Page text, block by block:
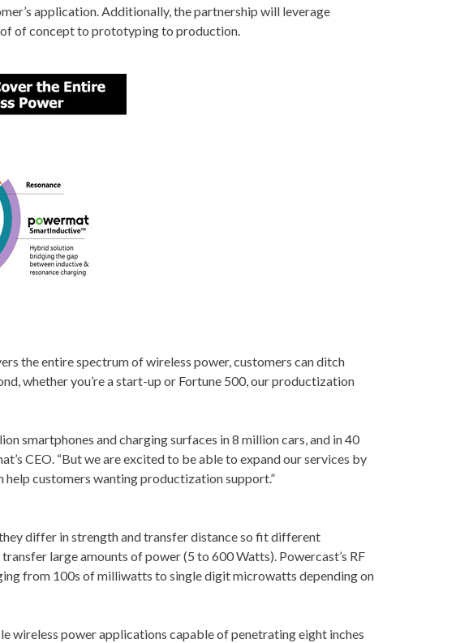
application. Additionally, the partnership will leverage
of concept to prototyping to production.
the entire spectrum of wireless power, customers can ditch
whether you’re a start-up or Fortune 500, our productization
smartphones and charging surfaces in 8 million cars, and in 40
CEO. “But we are excited to be able to expand our services by
customers wanting productization support.”
differ in strength and transfer distance so fit different
large amounts of power (5 to 600 Watts). Powercast’s RF
from 100s of milliwatts to single digit microwatts depending on
wireless power applications capable of penetrating eight inches